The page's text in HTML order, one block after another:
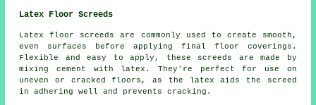
Latex Floor Screeds
Latex floor screeds are commonly used to create smooth,
even surfaces before applying final floor coverings.
Flexible and easy to apply, these screeds are made by
mixing cement with latex. They're perfect for use on
uneven or cracked floors, as the latex aids the screed
in adhering well and prevents cracking.